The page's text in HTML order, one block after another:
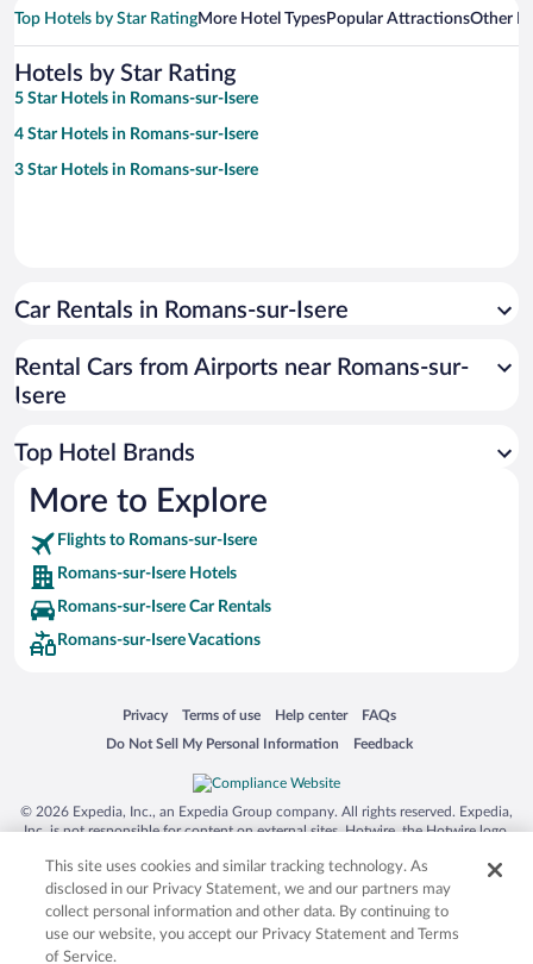
Top Hotels by Star RatingMore Hotel TypesPopular AttractionsOther
Hotels by Star Rating
5 Star Hotels in Romans-sur-Isere
4 Star Hotels in Romans-sur-Isere
3 Star Hotels in Romans-sur-Isere
Car Rentals in Romans-sur-Isere
Rental Cars from Airports near Romans-sur-
Isere
Top Hotel Brands
More to Explore
Flights to Romans-sur-Isere
Romans-sur-Isere Hotels
Romans-sur-Isere Car Rentals
Romans-sur-Isere Vacations
Privacy
Opens in a new window
Terms of use
Opens in a new window
Help center
Opens in a new window
FAQs
Opens in a new window
Do Not Sell My Personal Information
Opens in a new window Feedback
Opens in a new window
© 2026 Expedia, Inc., an Expedia Group company. All rights reserved. Expedia,
Inc. is not responsible for content on external sites. Hotwire, the Hotwire logo,
trademarks of Expedia, Inc. in the US and/or other countries. Other logos or
product and company names mentioned herein may be the property of their
respective owners. CST 2029030-50.
This site uses cookies and similar tracking technology. As
disclosed in our Privacy Statement, we and our partners may
collect personal information and other data. By continuing to
use our website, you accept our Privacy Statement and Terms
of Service.